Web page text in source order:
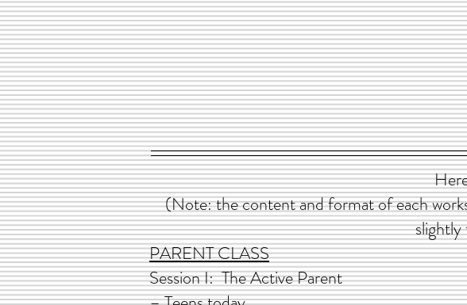
(Note: the content and format of each
slightly
PARENT CLASS
Session I: The Active Parent